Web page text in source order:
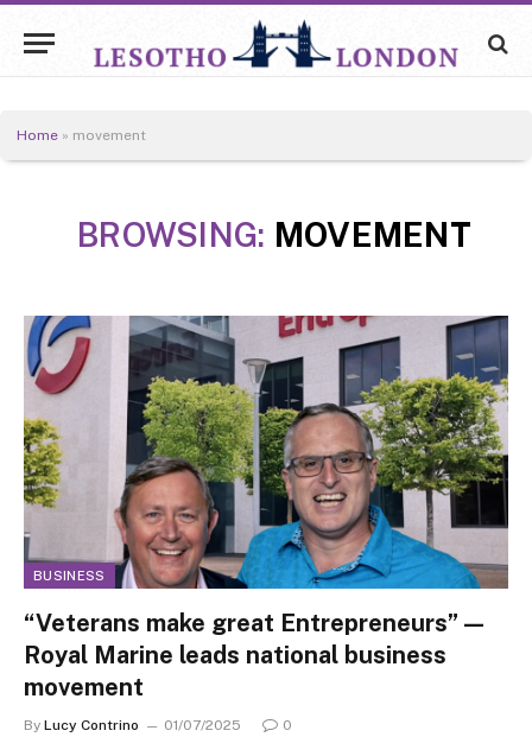
Home » movement
BROWSING: MOVEMENT
BUSINESS
“Veterans make great Entrepreneurs” —
Royal Marine leads national business
movement
By Lucy Contrino 01/07/2025 0